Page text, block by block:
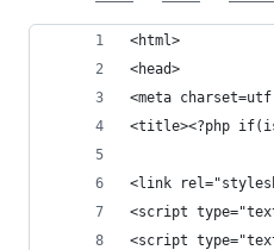
<html>
<head>
<meta
<title><?php
<link
<script
<script